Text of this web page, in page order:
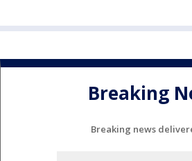
Breaking
Breaking news